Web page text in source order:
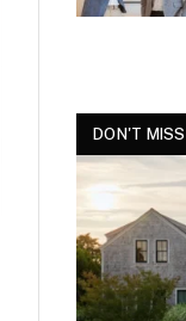
DON'T MISS